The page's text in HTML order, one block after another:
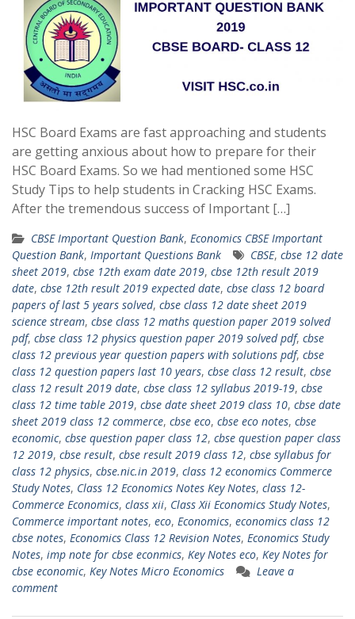
HSC Board Exams are fast approaching and students
are getting anxious about how to prepare for their
HSC Board Exams. So we had mentioned some HSC
Study Tips to help students in Cracking HSC Exams.
After the tremendous success of Important […]
CBSE Important Question Bank, Economics CBSE Important
Question Bank, Important Questions Bank CBSE, cbse 12 date
sheet 2019, cbse 12th exam date 2019, cbse 12th result 2019
date, cbse 12th result 2019 expected date, cbse class 12 board
papers of last 5 years solved, cbse class 12 date sheet 2019
science stream, cbse class 12 maths question paper 2019 solved
pdf, cbse class 12 physics question paper 2019 solved pdf, cbse
class 12 previous year question papers with solutions pdf, cbse
class 12 question papers last 10 years, cbse class 12 result, cbse
class 12 result 2019 date, cbse class 12 syllabus 2019-19, cbse
class 12 time table 2019, cbse date sheet 2019 class 10, cbse date
sheet 2019 class 12 commerce, cbse eco, cbse eco notes, cbse
economic, cbse question paper class 12, cbse question paper class
12 2019, cbse result, cbse result 2019 class 12, cbse syllabus for
class 12 physics, cbse.nic.in 2019, class 12 economics Commerce
Study Notes, Class 12 Economics Notes Key Notes, class 12-
Commerce Economics, class xii, Class Xii Economics Study Notes,
Commerce important notes, eco, Economics, economics class 12
cbse notes, Economics Class 12 Revision Notes, Economics Study
Notes, imp note for cbse econmics, Key Notes eco, Key Notes for
cbse economic, Key Notes Micro Economics
Leave a
comment